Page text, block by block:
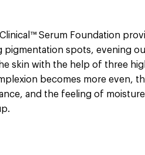
Serum Foundation
pigmentation spots, evening
skin with the help of three
becomes more even,
and the feeling of moisture